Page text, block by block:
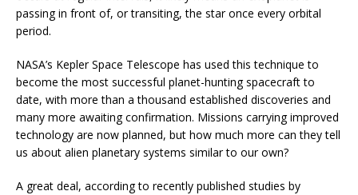
passing in front of, or transiting, the star once every orbital
period.
NASA’s Kepler Space Telescope has used this technique to
become the most successful planet-hunting spacecraft to
date, with more than a thousand established discoveries and
many more awaiting confirmation. Missions carrying improved
technology are now planned, but how much more can they tell
us about alien planetary systems similar to our own?
A great deal, according to recently published studies by